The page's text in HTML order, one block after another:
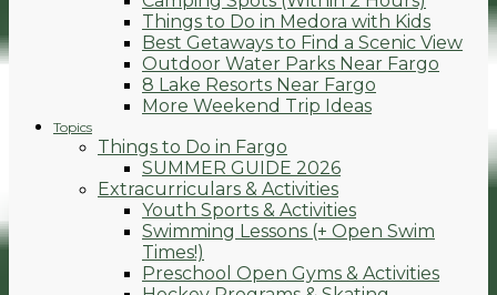
Things to Do in Medora with Kids
Best Getaways to Find a Scenic View
Outdoor Water Parks Near Fargo
8 Lake Resorts Near Fargo
More Weekend Trip Ideas
Topics
Things to Do in Fargo
SUMMER GUIDE 2026
Extracurriculars & Activities
Youth Sports & Activities
Swimming Lessons (+ Open Swim
Times!)
Preschool Open Gyms & Activities